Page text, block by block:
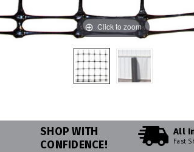
Click to zoom
SHOP WITH
CONFIDENCE!
All
Fast